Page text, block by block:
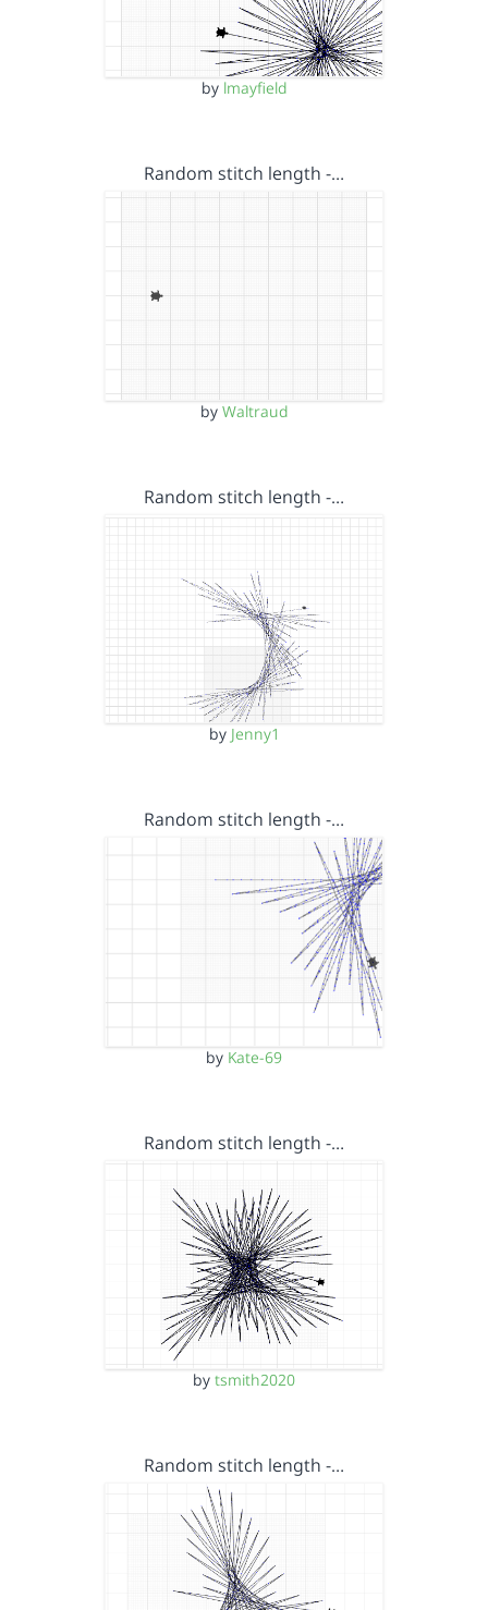
by lmayfield
Random stitch length -…
by Waltraud
Random stitch length -…
by Jenny1
Random stitch length -…
by Kate-69
Random stitch length -…
by tsmith2020
Random stitch length -…